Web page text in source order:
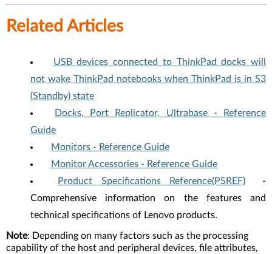
Related Articles
USB devices connected to ThinkPad docks will
not wake ThinkPad notebooks when ThinkPad is in S3
(Standby) state
Docks, Port Replicator, Ultrabase - Reference
Guide
Monitors - Reference Guide
Monitor Accessories - Reference Guide
Product Specifications Reference(PSREF)
-
Comprehensive information on the features and
technical specifications of Lenovo products.
Note: Depending on many factors such as the processing
capability of the host and peripheral devices, file attributes,